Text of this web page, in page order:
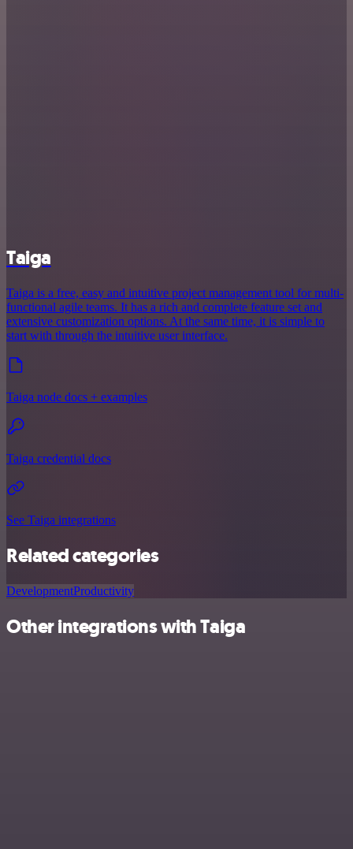
Taiga
Taiga is a free, easy and intuitive project management tool for multi-
functional agile teams. It has a rich and complete feature set and
extensive customization options. At the same time, it is simple to
start with through the intuitive user interface.
Taiga node docs + examples
Taiga credential docs
See Taiga integrations
Related categories
DevelopmentProductivity
Other integrations with Taiga